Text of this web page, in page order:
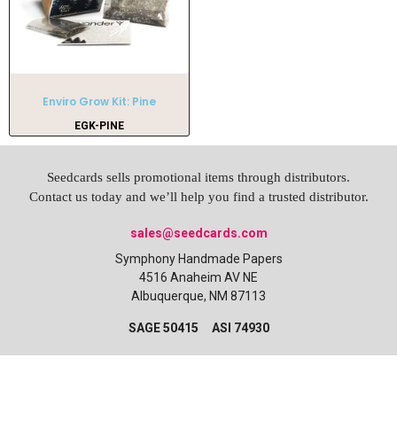
Enviro Grow Kit: Pine
EGK-PINE
Seedcards sells promotional items through distributors.
Contact us today and we’ll help you find a trusted distributor.
sales@seedcards.com
Symphony Handmade Papers
4516 Anaheim AV NE
Albuquerque, NM 87113
SAGE 50415 ASI 74930